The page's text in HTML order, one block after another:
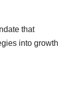
that
into growth